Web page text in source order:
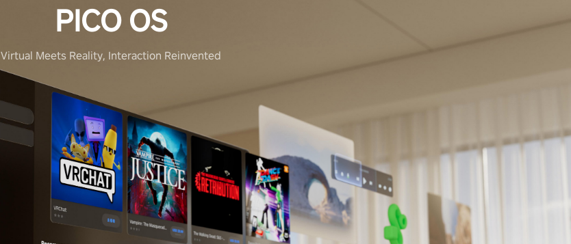
PICO OS
Virtual Meets Reality, Interaction Reinvented